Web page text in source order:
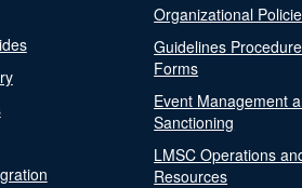
Organizational
Guidelines
Forms
Event Management
Sanctioning
LMSC Operations
Resources